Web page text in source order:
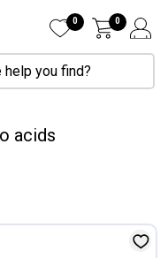
help you find?
0 0
acids